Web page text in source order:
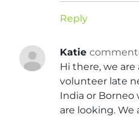
Reply
Katie
Hi there, we
volunteer late
India or Borneo
are looking. We